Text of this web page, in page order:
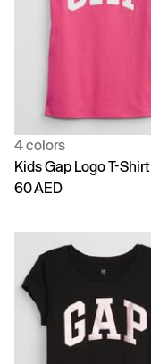
4 colors
Kids Gap Logo T-Shirt
60 AED